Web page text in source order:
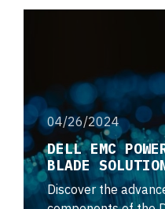
04/26/2024
DELL EMC
BLADE
Discover the